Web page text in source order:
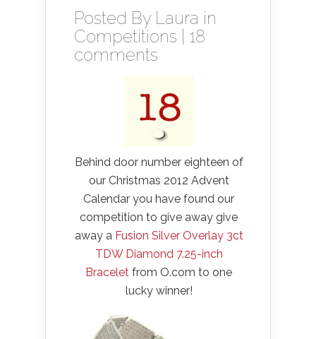
Posted By Laura in
Competitions
18
comments
Behind door number eighteen of
our Christmas 2012 Advent
Calendar you have found our
competition to give away give
away a Fusion Silver Overlay 3ct
TDW Diamond 7.25-inch
Bracelet from O.com to one
lucky winner!